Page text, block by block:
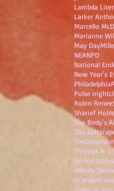
Lambda
Larker
Marcello
Marianne
May Day
NEANPD
National
New Year's
Philadelphia
Pulse
Robin Renee
Sharief
The Body's
The
Thomas A.
United
Wendy
bi pridebi
bisexual